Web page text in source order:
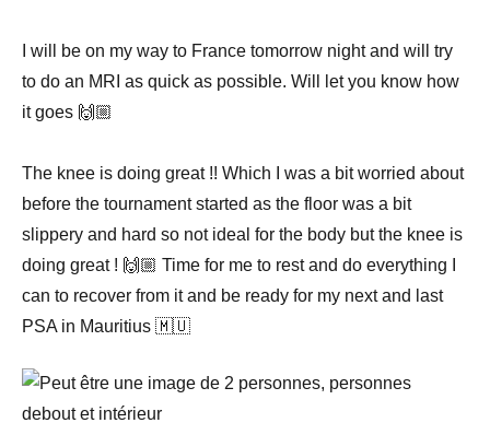
I will be on my way to France tomorrow night and will try
to do an MRI as quick as possible. Will let you know how
it goes 🙌🏼 ⠀
The knee is doing great !! Which I was a bit worried about
before the tournament started as the floor was a bit
slippery and hard so not ideal for the body but the knee is
doing great ! 🙌🏼 Time for me to rest and do everything I
can to recover from it and be ready for my next and last
PSA in Mauritius 🇲🇺⠀